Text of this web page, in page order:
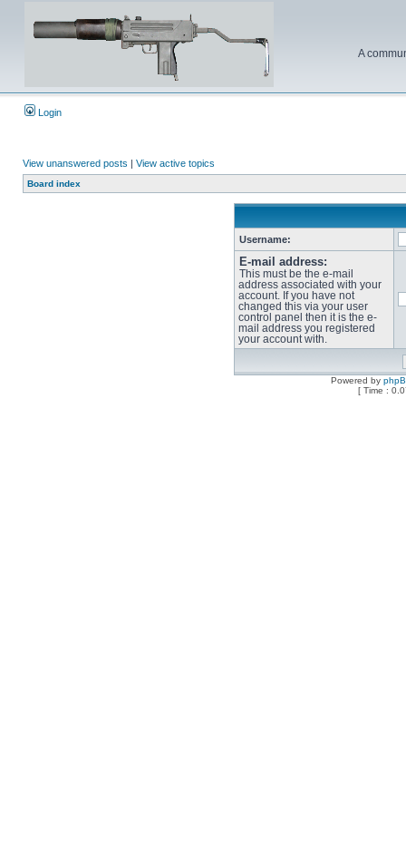
A
Login
View unanswered posts | View active topics
Board index
Username:
E-mail address:
This must be the e-mail
address associated with your
account. If you have not
changed this via your user
control panel then it is the e-
mail address you registered
your account with.
Powered by
[ Time :